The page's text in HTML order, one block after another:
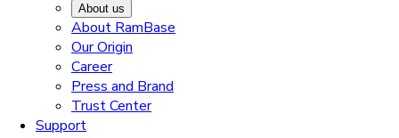
About us
About RamBase
Our Origin
Career
Press and Brand
Trust Center
Support